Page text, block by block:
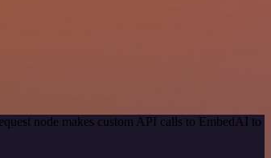
node makes custom API calls to EmbedAI to